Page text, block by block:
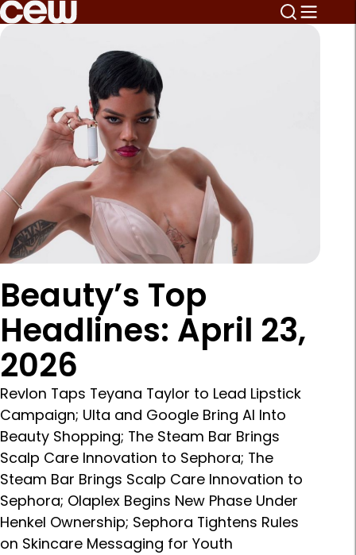
Beauty’s Top
Headlines: April 23,
2026
Revlon Taps Teyana Taylor to Lead Lipstick
Campaign; Ulta and Google Bring AI Into
Beauty Shopping; The Steam Bar Brings
Scalp Care Innovation to Sephora; The
Steam Bar Brings Scalp Care Innovation to
Sephora; Olaplex Begins New Phase Under
Henkel Ownership; Sephora Tightens Rules
on Skincare Messaging for Youth